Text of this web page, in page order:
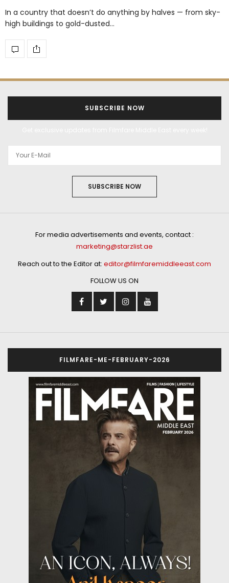
In a country that doesn’t do anything by halves — from sky-
high buildings to gold-dusted…
SUBSCRIBE NOW
SUBSCRIBE NOW
For media advertisements and events, contact :
marketing@starzlist.ae
Reach out to the Editor at: editor@filmfaremiddleeast.com
FOLLOW US ON
FILMFARE-ME-FEBRUARY-2026